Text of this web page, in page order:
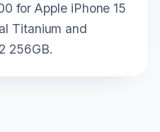
for Apple iPhone 15
Titanium and
256GB.